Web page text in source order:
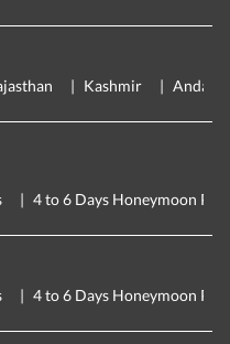
Kashmir
4 to 6 Days Honeymoon
4 to 6 Days Honeymoon